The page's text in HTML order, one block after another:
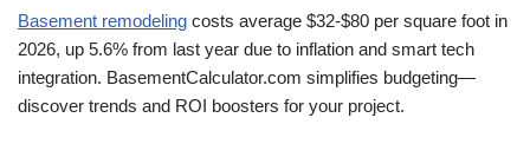
Basement remodeling costs average $32-$80 per square foot in
2026, up 5.6% from last year due to inflation and smart tech
integration. BasementCalculator.com simplifies budgeting—
discover trends and ROI boosters for your project.